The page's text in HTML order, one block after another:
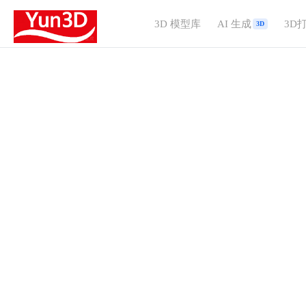
3D 模型库 AI 生成 3D 3D